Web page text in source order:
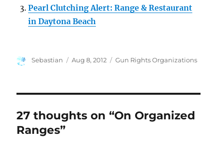
Pearl Clutching Alert: Range & Restaurant
in Daytona Beach
Author
Sebastian
Posted
Aug 8, 2012 Categories
Gun Rights Organizations
27 thoughts on “On Organized
Ranges”